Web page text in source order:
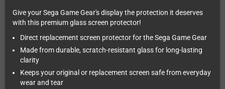
Give your Sega Game Gear's display the protection it deserves
with this premium glass screen protector!
Direct replacement screen protector for the Sega Game Gear
Made from durable, scratch-resistant glass for long-lasting
clarity
Keeps your original or replacement screen safe from everyday
wear and tear